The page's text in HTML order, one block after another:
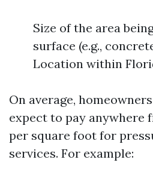
Size of the area
surface (e.g.,
Location within
On average,
expect to pay anywhere
per square foot for
services. For example: